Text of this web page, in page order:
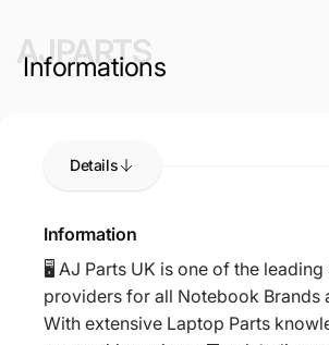
AJPARTS
Informations
Details
Information
🖥️ AJ Parts UK is one of the leading
providers for all Notebook Brands
With extensive Laptop Parts